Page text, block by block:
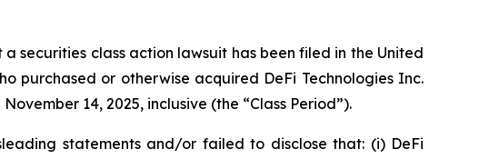
a securities class action lawsuit has been filed in the United
purchased or otherwise acquired DeFi Technologies Inc.
14, 2025, inclusive (the “Class Period”).
statements and/or failed to disclose that: (i) DeFi